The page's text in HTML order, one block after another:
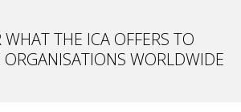
WHAT THE ICA OFFERS TO
ORGANISATIONS WORLDWIDE